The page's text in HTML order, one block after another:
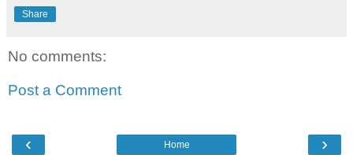
Share
No comments:
Post a Comment
‹ ›
Home